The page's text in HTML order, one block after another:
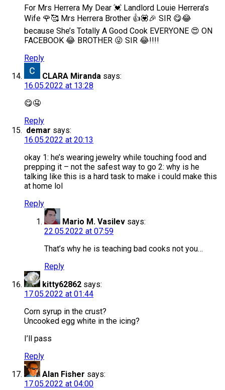
For Mrs Herrera My Dear 💓 Landlord Louie Herrera’s
Wife 🌹🥰 Mrs Herrera Brother 👍💟🎉 SIR 😋😂
because She’s Totally A Good Cook EVERYONE 😍 ON
FACEBOOK 😂 BROTHER 😜 SIR 😂!!!!
Reply
CLARA Miranda says:
16.05.2022 at 13:28
😋🤤
Reply
demar says:
16.05.2022 at 20:13
okay 1: he’s wearing jewelry while touching food and
prepping it – not the safest way to go 2: why is he
talking like this is a hard task to make i could make this
at home lol
Reply
Mario M. Vasilev says:
22.05.2022 at 07:59
That’s why he is teaching bad cooks not you…
Reply
kitty62862 says:
17.05.2022 at 01:44
Corn syrup in the crust?
Uncooked egg white in the icing?
I’ll pass
Reply
Alan Fisher says:
17.05.2022 at 04:00